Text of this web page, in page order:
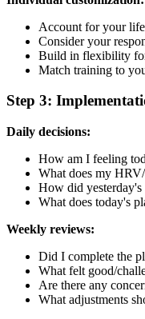
Account for your
Consider your
Build in flexibility
Match training to
Step 3:
Daily decisions:
How am I feeling
What does my HRV/
How did yesterday's
What does today's
Weekly reviews:
Did I complete the
What felt good/
Are there any
What adjustments